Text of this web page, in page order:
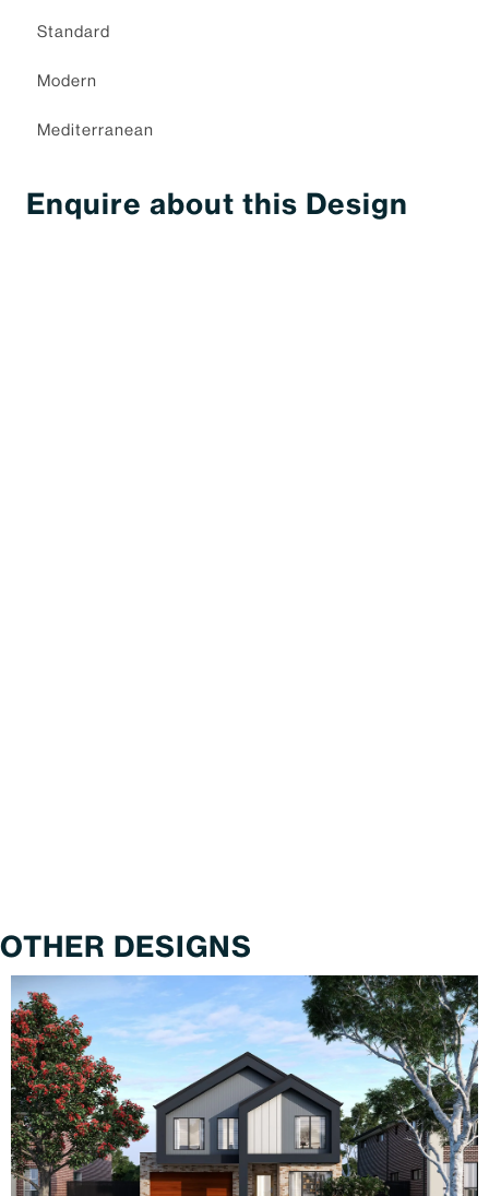
Standard
Modern
Mediterranean
Enquire about this Design
OTHER DESIGNS